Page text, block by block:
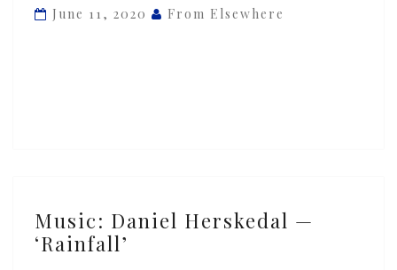
— June 11, 2020 From Elsewhere
Daniel
Herskedal
Music: Daniel Herskedal —
‘Rainfall’